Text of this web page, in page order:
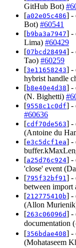
GitHub Bot)
[a02e05c486] -
Bot) #60541
[b9ba3a7947] -
Lima) #60429
[07bcd28494] -
Tao) #60259
[3e11658243] -
hybrist handle
[b8e40e4d38] -
(N. Bighetti)
[9558c1c0df] -
#60636
[cdf70de563] -
(Antoine du
[e3c5dcf1ea] -
[a25d76c924] -
'close' event
[795f32bf91 ] -
between
[212775410b] -
(Allon
[263c06096d] -
documentation
[356bdae408] -
(Mohataseem